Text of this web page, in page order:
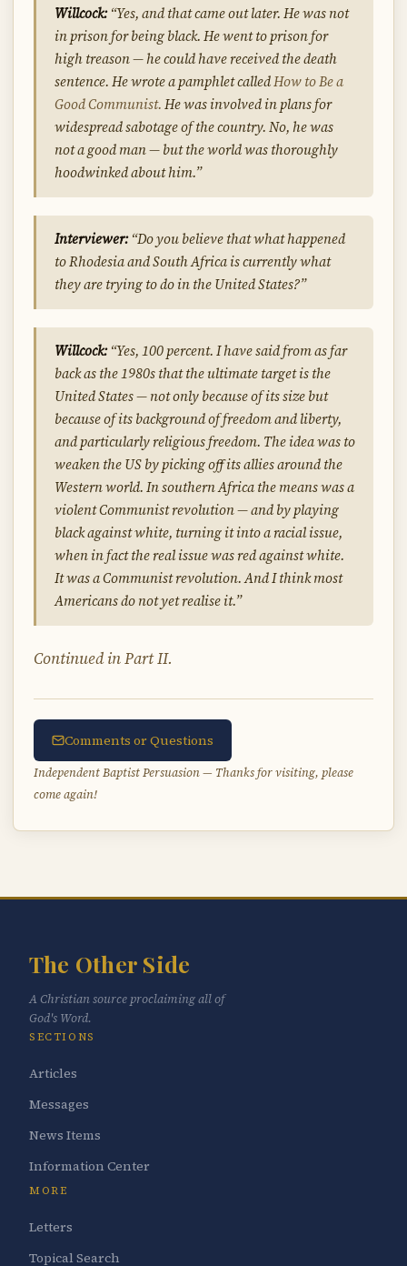
Willcock:“Yes, and that came out later. He was not
in prison for being black. He went to prison for
high treason — he could have received the death
sentence. He wrote a pamphlet calledHow to Be a
Good Communist. He was involved in plans for
widespread sabotage of the country. No, he was
not a good man — but the world was thoroughly
hoodwinked about him.”
Interviewer:“Do you believe that what happened
to Rhodesia and South Africa is currently what
they are trying to do in the United States?”
Willcock:“Yes, 100 percent. I have said from as far
back as the 1980s that the ultimate target is the
United States — not only because of its size but
because of its background of freedom and liberty,
and particularly religious freedom. The idea was to
weaken the US by picking off its allies around the
Western world. In southern Africa the means was a
violent Communist revolution — and by playing
black against white, turning it into a racial issue,
when in fact the real issue was red against white.
It was a Communist revolution. And I think most
Americans do not yet realise it.”
Continued in Part II.
Comments or Questions
Independent Baptist Persuasion — Thanks for visiting, please
come again!
The Other Side
A Christian source proclaiming all of
God's Word.
SECTIONS
Articles
Messages
News Items
Information Center
MORE
Letters
Topical Search